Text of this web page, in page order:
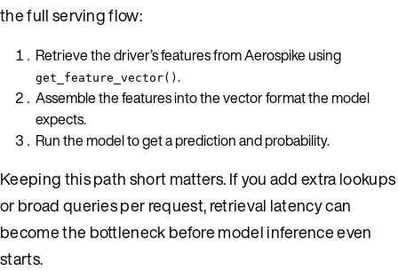
the full serving flow:
Retrieve the driver’s features from Aerospike using
get_feature_vector() .
Assemble the features into the vector format the model
expects.
Run the model to get a prediction and probability.
Keeping this path short matters. If you add extra lookups
or broad queries per request, retrieval latency can
become the bottleneck before model inference even
starts.